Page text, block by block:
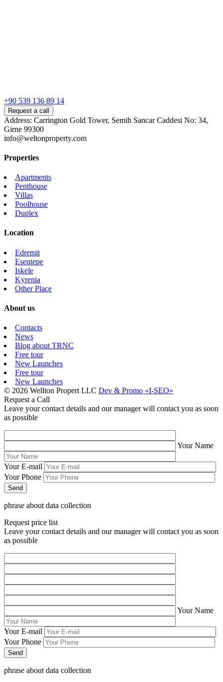
+90 539 136 89 14
Request a call
Address: Carrington Gold Tower, Semih Sancar Caddesi No: 34,
Girne 99300
info@weltonproperty.com
Properties
Apartments
Penthouse
Villas
Poolhouse
Duplex
Location
Edremit
Esentepe
Iskele
Kyrenia
Other Place
About us
Contacts
News
Blog about TRNC
Free tour
New Launches
Free tour
New Launches
© 2026 Wellton Propert LLC Dev & Promo «I-SEO»
Request a Call
Leave your contact details and our manager will contact you as soon
as possible
Your Name
Your E-mail
Your Phone
phrase about data collection
Request price list
Leave your contact details and our manager will contact you as soon
as possible
Your Name
Your E-mail
Your Phone
phrase about data collection